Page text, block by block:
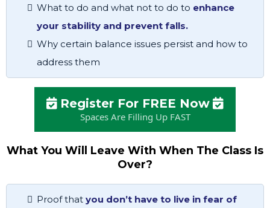
What to do and what not to do to enhance
your stability and prevent falls.
Why certain balance issues persist and how to
address them
Register For FREE Now
Spaces Are Filling Up FAST
What You Will Leave With When The Class Is
Over?
Proof that you don’t have to live in fear of